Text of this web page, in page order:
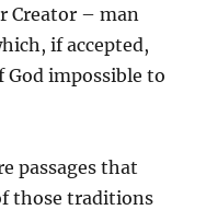
Creator – man
if accepted,
impossible to
passages that
those traditions